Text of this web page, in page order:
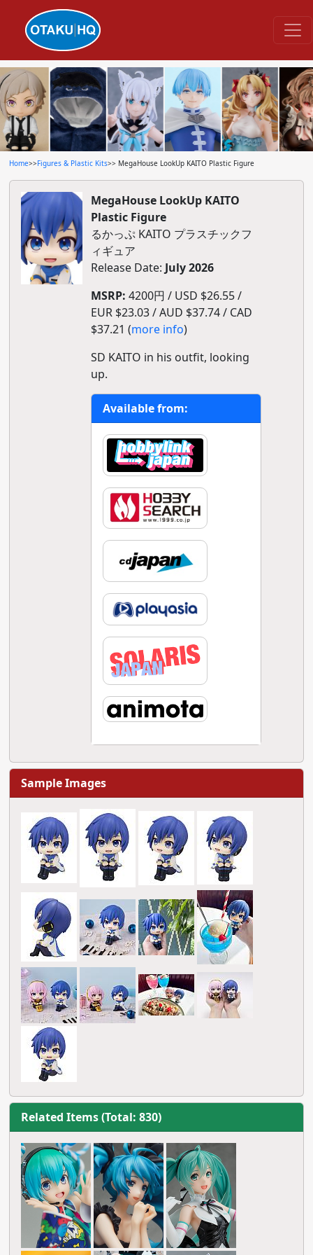
Home>>Figures & Plastic Kits>> MegaHouse LookUp KAITO Plastic Figure
MegaHouse LookUp KAITO
Plastic Figure
るかっぷ KAITO プラスチックフ
ィギュア
Release Date: July 2026
MSRP: 4200円 / USD $26.55 /
EUR $23.03 / AUD $37.74 / CAD
$37.21 (more info)
SD KAITO in his outfit, looking
up.
Available from:
Sample Images
Related Items (Total: 830)